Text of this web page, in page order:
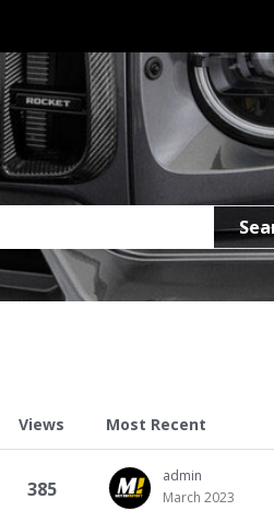
Views Most Recent
385
admin
March 2023